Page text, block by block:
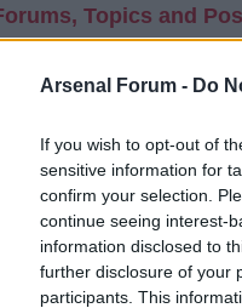
Arsenal Forum - Do
If you wish to opt-out of
sensitive information for
confirm your selection.
continue seeing interest-
information disclosed to
further disclosure of your
participants. This
Topics and
A community bulletin board is an
individual posts. The content on a
How is all this structured?
The bulletin board as a whole
(conversations or discussions)
Usually the community home page
posted the most recent message.
How do I find my way
When you click on a forum's name,
post and grows as replies and